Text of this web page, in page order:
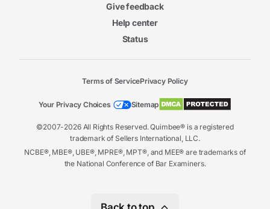
Give feedback
Help center
Status
©2007-2026 All Rights Reserved. Quimbee® is a registered
trademark of Sellers International, LLC.
NCBE®, MBE®, UBE®, MPRE®, MPT®, and MEE® are trademarks of
the National Conference of Bar Examiners.
Terms of ServicePrivacy Policy
Your Privacy Choices Sitemap